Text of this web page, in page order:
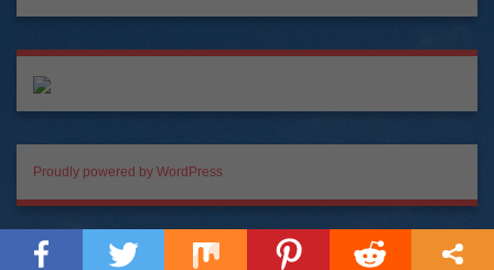
Proudly powered by WordPress